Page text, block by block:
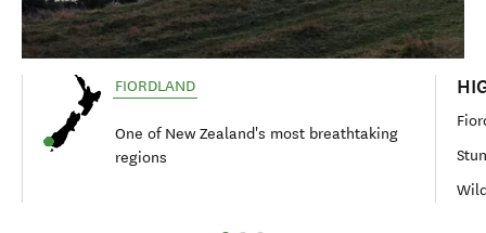
FIORDLAND
One of New Zealand's most breathtaking
regions